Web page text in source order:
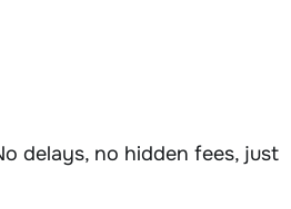
delays, no hidden fees, just